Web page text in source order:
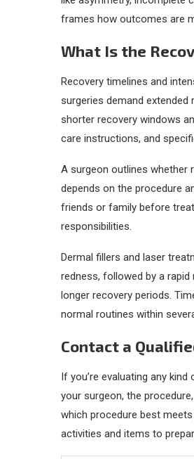
frames how outcomes are
What Is the
Recovery timelines and
surgeries demand
shorter recovery windows
care instructions, and
A surgeon outlines whether
depends on the procedure
friends or family before
responsibilities.
Dermal fillers and laser
redness, followed by a
longer recovery periods.
normal routines within
Contact a
If you’re evaluating any
your surgeon, the
which procedure best
activities and items to